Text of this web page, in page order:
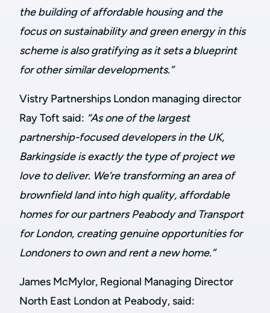
the building of affordable housing and the
focus on sustainability and green energy in this
scheme is also gratifying as it sets a blueprint
for other similar developments.”
Vistry Partnerships London managing director
Ray Toft said: “As one of the largest
partnership-focused developers in the UK,
Barkingside is exactly the type of project we
love to deliver. We’re transforming an area of
brownfield land into high quality, affordable
homes for our partners Peabody and Transport
for London, creating genuine opportunities for
Londoners to own and rent a new home.”
James McMylor, Regional Managing Director
North East London at Peabody, said: